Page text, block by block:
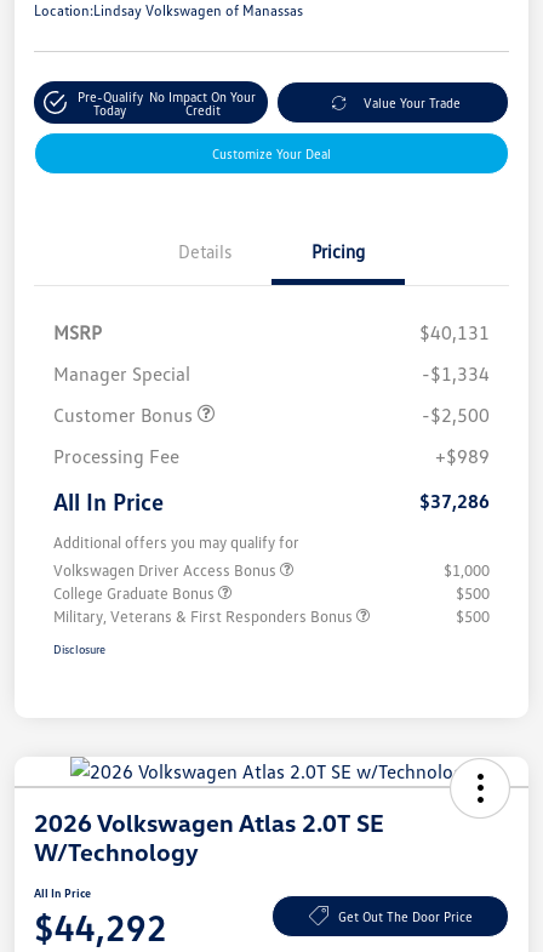
Location:Lindsay Volkswagen of Manassas
Pre-Qualify
Today
No Impact On Your
Credit
Value Your Trade
Customize Your Deal
Details Pricing
MSRP
$40,131
Manager Special
-$1,334
Customer Bonus
-$2,500
Processing Fee
+$989
All In Price $37,286
Additional offers you may qualify for
Volkswagen Driver Access Bonus
$1,000
College Graduate Bonus
$500
Military, Veterans & First Responders Bonus
$500
Disclosure
2026 Volkswagen Atlas 2.0T SE
W/Technology
All In Price
$44,292 Get Out The Door Price